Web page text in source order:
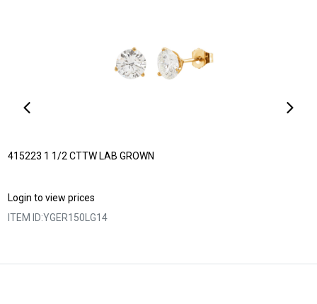
415223 1 1/2 CTTW LAB GROWN
Login to view prices
ITEM ID:YGER150LG14